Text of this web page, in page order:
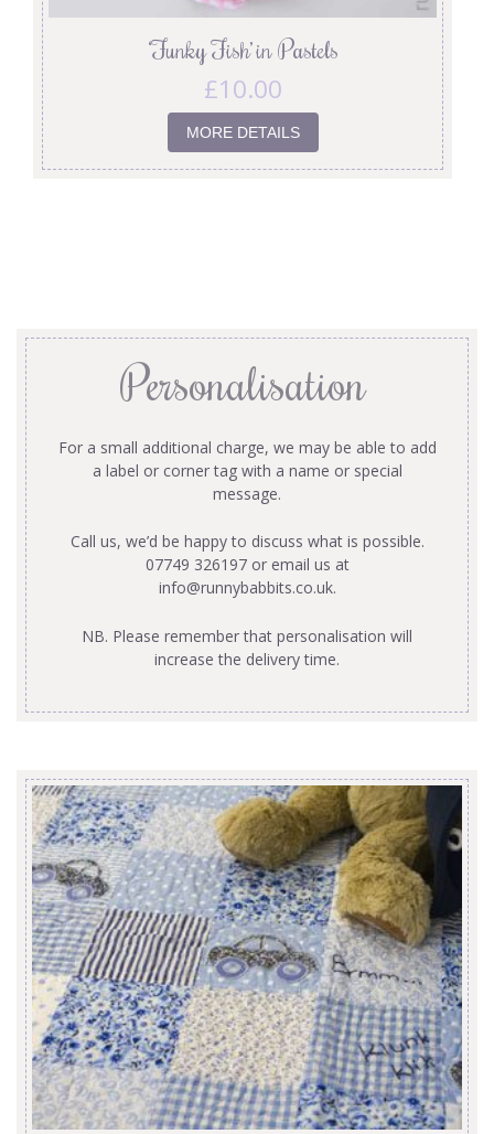
‘Funky Fish’ in Pastels
£10.00
MORE DETAILS
Personalisation
For a small additional charge, we may be able to add
a label or corner tag with a name or special
message.
Call us, we’d be happy to discuss what is possible.
07749 326197 or email us at
info@runnybabbits.co.uk.
NB. Please remember that personalisation will
increase the delivery time.